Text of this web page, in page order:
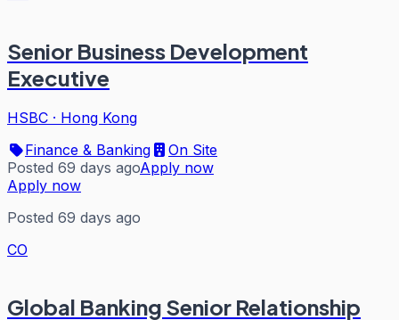
Senior Business Development
Executive
HSBC · Hong Kong
Finance & Banking
On Site
Posted 69 days agoApply now
Apply now
Posted 69 days ago
CO
Global Banking Senior Relationship